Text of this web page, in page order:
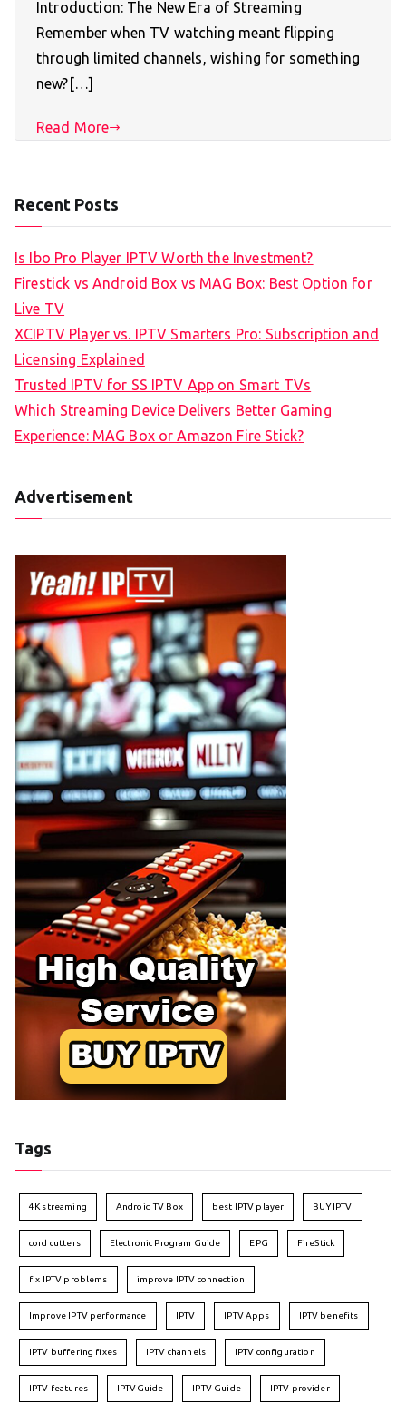
Introduction: The New Era of Streaming
Remember when TV watching meant flipping
through limited channels, wishing for something
new?[…]
Read More
Recent Posts
Is Ibo Pro Player IPTV Worth the Investment?
Firestick vs Android Box vs MAG Box: Best Option for
Live TV
XCIPTV Player vs. IPTV Smarters Pro: Subscription and
Licensing Explained
Trusted IPTV for SS IPTV App on Smart TVs
Which Streaming Device Delivers Better Gaming
Experience: MAG Box or Amazon Fire Stick?
Advertisement
Tags
4K streaming Android TV Box best IPTV player BUY IPTV
cord cutters Electronic Program Guide EPG FireStick
fix IPTV problems improve IPTV connection
Improve IPTV performance IPTV IPTV Apps IPTV benefits
IPTV buffering fixes IPTV channels IPTV configuration
IPTV features IPTVGuide IPTV Guide IPTV provider